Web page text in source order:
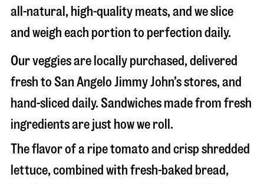
all-natural, high-quality meats, and we slice
and weigh each portion to perfection daily.
Our veggies are locally purchased, delivered
fresh to San Angelo Jimmy John’s stores, and
hand-sliced daily. Sandwiches made from fresh
ingredients are just how we roll.
The flavor of a ripe tomato and crisp shredded
lettuce, combined with fresh-baked bread,